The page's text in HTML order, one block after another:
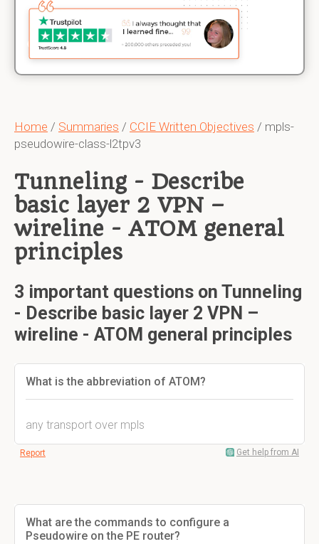
Home / Summaries / CCIE Written Objectives / mpls-
pseudowire-class-l2tpv3
Tunneling - Describe
basic layer 2 VPN –
wireline - ATOM general
principles
3 important questions on Tunneling
- Describe basic layer 2 VPN –
wireline - ATOM general principles
What is the abbreviation of ATOM?
any transport over mpls
Report Get help from AI
What are the commands to configure a
Pseudowire on the PE router?